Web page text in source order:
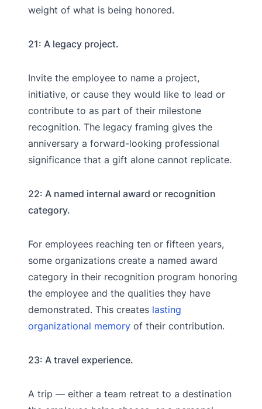
weight of what is being honored.
21: A legacy project.
Invite the employee to name a project,
initiative, or cause they would like to lead or
contribute to as part of their milestone
recognition. The legacy framing gives the
anniversary a forward-looking professional
significance that a gift alone cannot replicate.
22: A named internal award or recognition
category.
For employees reaching ten or fifteen years,
some organizations create a named award
category in their recognition program honoring
the employee and the qualities they have
demonstrated. This creates lasting
organizational memory of their contribution.
23: A travel experience.
A trip — either a team retreat to a destination